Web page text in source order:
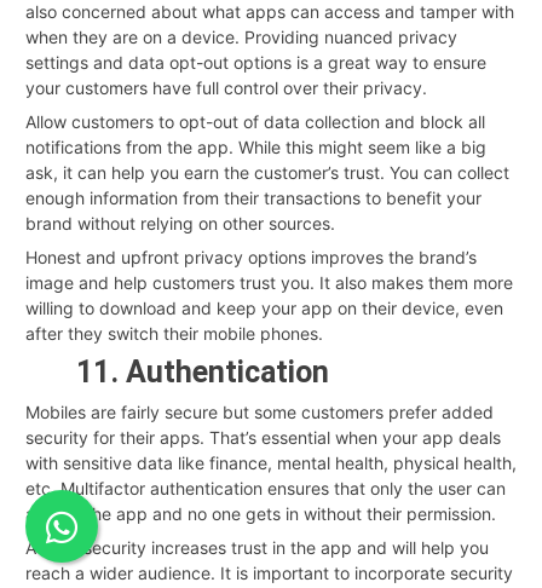
also concerned about what apps can access and tamper with
when they are on a device. Providing nuanced privacy
settings and data opt-out options is a great way to ensure
your customers have full control over their privacy.
Allow customers to opt-out of data collection and block all
notifications from the app. While this might seem like a big
ask, it can help you earn the customer’s trust. You can collect
enough information from their transactions to benefit your
brand without relying on other sources.
Honest and upfront privacy options improves the brand’s
image and help customers trust you. It also makes them more
willing to download and keep your app on their device, even
after they switch their mobile phones.
11. Authentication
Mobiles are fairly secure but some customers prefer added
security for their apps. That’s essential when your app deals
with sensitive data like finance, mental health, physical health,
etc. Multifactor authentication ensures that only the user can
access the app and no one gets in without their permission.
Added security increases trust in the app and will help you
reach a wider audience. It is important to incorporate security